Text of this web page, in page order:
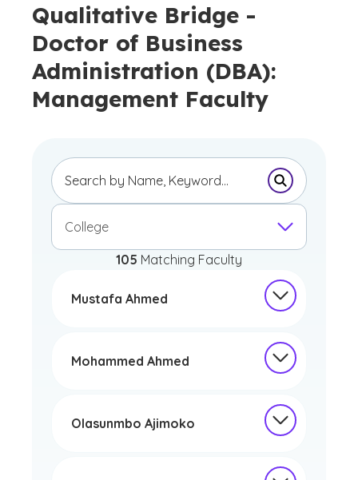
Qualitative Bridge -
Doctor of Business
Administration (DBA):
Management Faculty
Submit
College
105 Matching Faculty
Mustafa Ahmed
Mohammed Ahmed
Olasunmbo Ajimoko